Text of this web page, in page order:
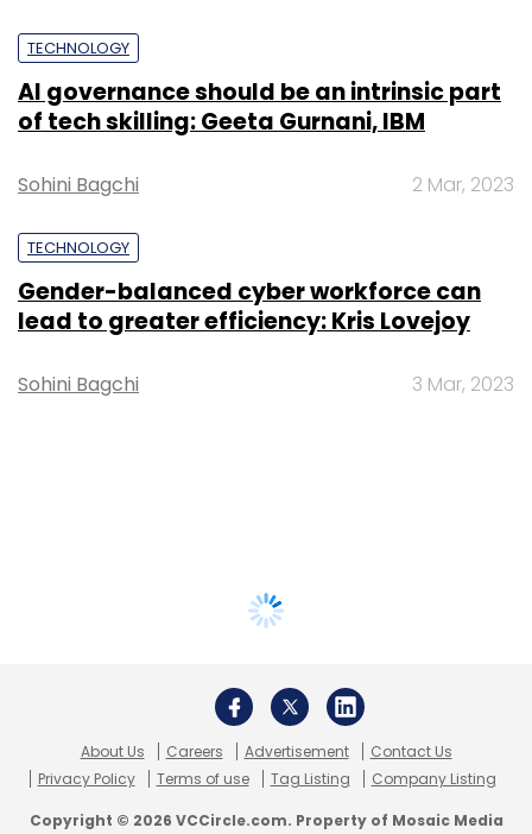
TECHNOLOGY
AI governance should be an intrinsic part
of tech skilling: Geeta Gurnani, IBM
Sohini Bagchi 2 Mar, 2023
TECHNOLOGY
Gender-balanced cyber workforce can
lead to greater efficiency: Kris Lovejoy
Sohini Bagchi 3 Mar, 2023
About Us Careers Advertisement
Contact Us
Privacy Policy
Terms of use Tag Listing Company Listing
Copyright © 2026 VCCircle.com. Property of Mosaic Media